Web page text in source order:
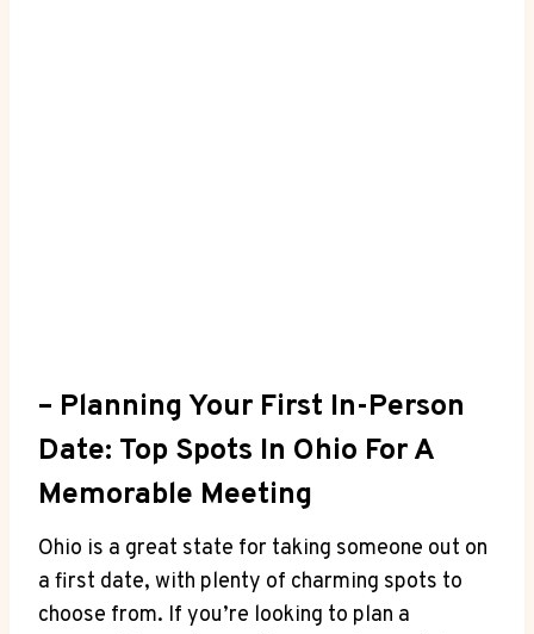
– Planning‍ Your ‌First In-Person
Date: Top Spots In⁣ Ohio For A
Memorable ​Meeting
Ohio is a great state for⁣ taking someone ⁣out on⁤
a first date, with plenty‍ of charming⁤ spots to
choose from.‍ If you’re ⁢looking to ⁢plan‍ a